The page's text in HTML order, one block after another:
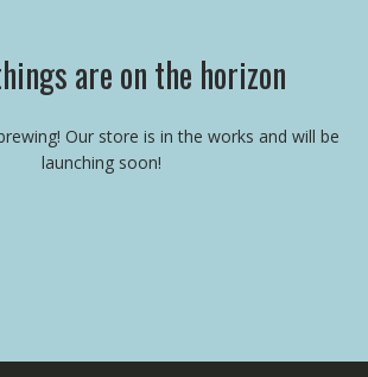
are on the horizon
Our store is in the works and will be
launching soon!